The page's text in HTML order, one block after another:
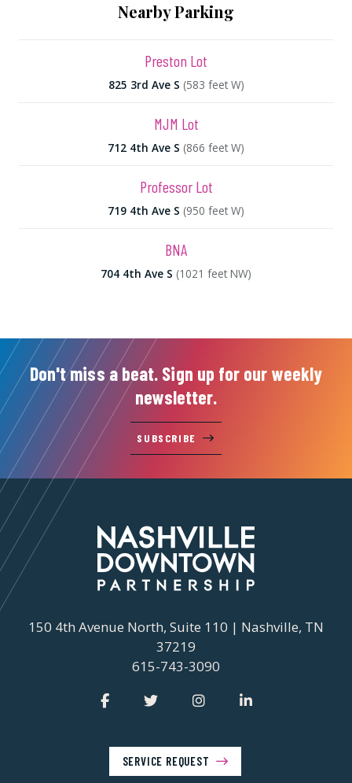
Nearby Parking
Preston Lot
825 3rd Ave S (583 feet W)
MJM Lot
712 4th Ave S (866 feet W)
Professor Lot
719 4th Ave S (950 feet W)
BNA
704 4th Ave S (1021 feet NW)
Don't miss a beat. Sign up for our weekly
newsletter.
SUBSCRIBE
150 4th Avenue North, Suite 110 | Nashville, TN
37219
615-743-3090
SERVICE REQUEST